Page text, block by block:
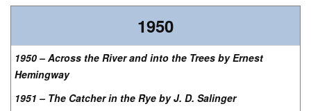
1950
1950 – Across the River and into the Trees by Ernest
Hemingway
1951 – The Catcher in the Rye by J. D. Salinger